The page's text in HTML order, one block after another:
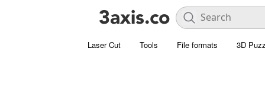
Laser Cut Tools File formats 3D